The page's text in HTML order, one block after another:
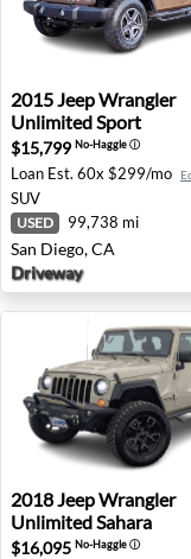
2015 Jeep
2015JeepWrangler
Unlimited Sport
$15,799 No-Haggleⓘ
Loan Est. 60x $299/mo
SUV
USED 99,738 mi
San Diego, CA
Driveway
2018 Jeep
2018JeepWrangler
Unlimited Sahara
$16,095 No-Haggleⓘ